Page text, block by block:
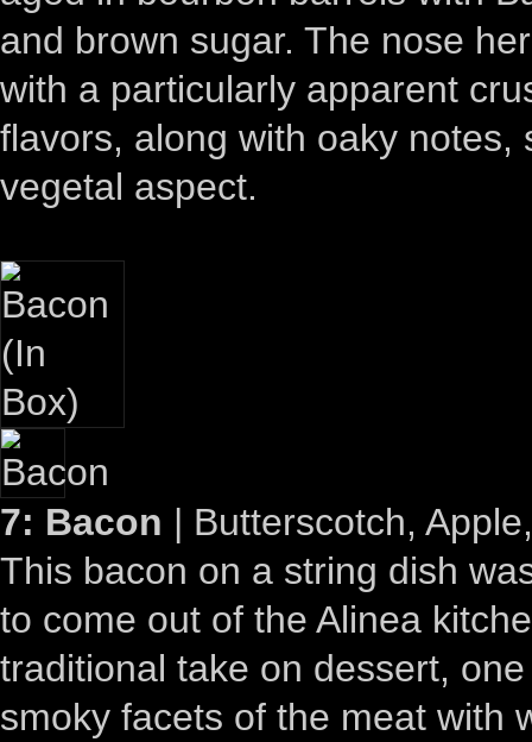
and brown sugar. The nose
with a particularly apparent
flavors, along with oaky
vegetal aspect.
7: Bacon | Butterscotch,
This bacon on a string dish
to come out of the Alinea
traditional take on dessert,
smoky facets of the meat with